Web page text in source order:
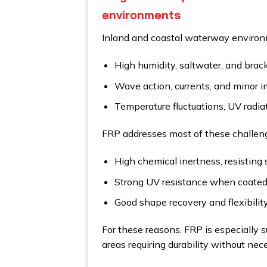
environments
Inland and coastal waterway
High humidity, saltwater, and
Wave action, currents, and minor
Temperature fluctuations, UV
FRP addresses most of these
High chemical inertness, resisting
Strong UV resistance when
Good shape recovery and
For these reasons, FRP is especially
areas requiring durability without